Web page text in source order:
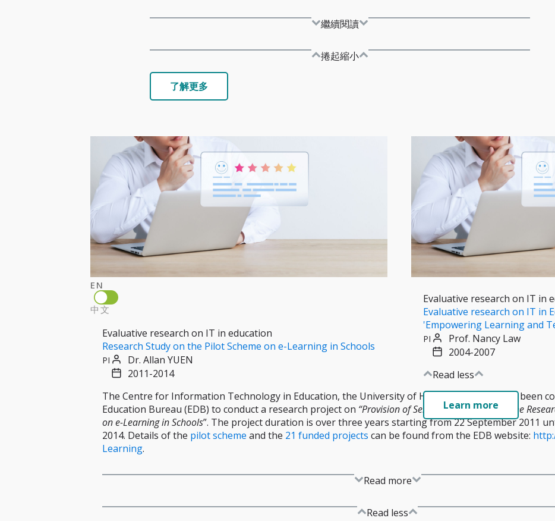
繼續閱讀
捲起縮小
了解更多
EN
中文
Evaluative research on IT in education
Research Study on the Pilot Scheme on e-Learning in Schools
PI
Dr. Allan YUEN
2011-2014
The Centre for Information Technology in Education, the University of Hong Kong (CITE) has been
Education Bureau (EDB) to conduct a research project on “Provision of Services for Conducting the
on e-Learning in Schools”. The project duration is over three years starting from 22 September 2011
2014. Details of the pilot scheme and the 21 funded projects can be found from the EDB website:
Learning.
Read more
Read less
Evaluative research on IT in
Evaluative research on IT in
'Empowering Learning and
PI
Prof. Nancy Law
2004-2007
Read less
Learn more